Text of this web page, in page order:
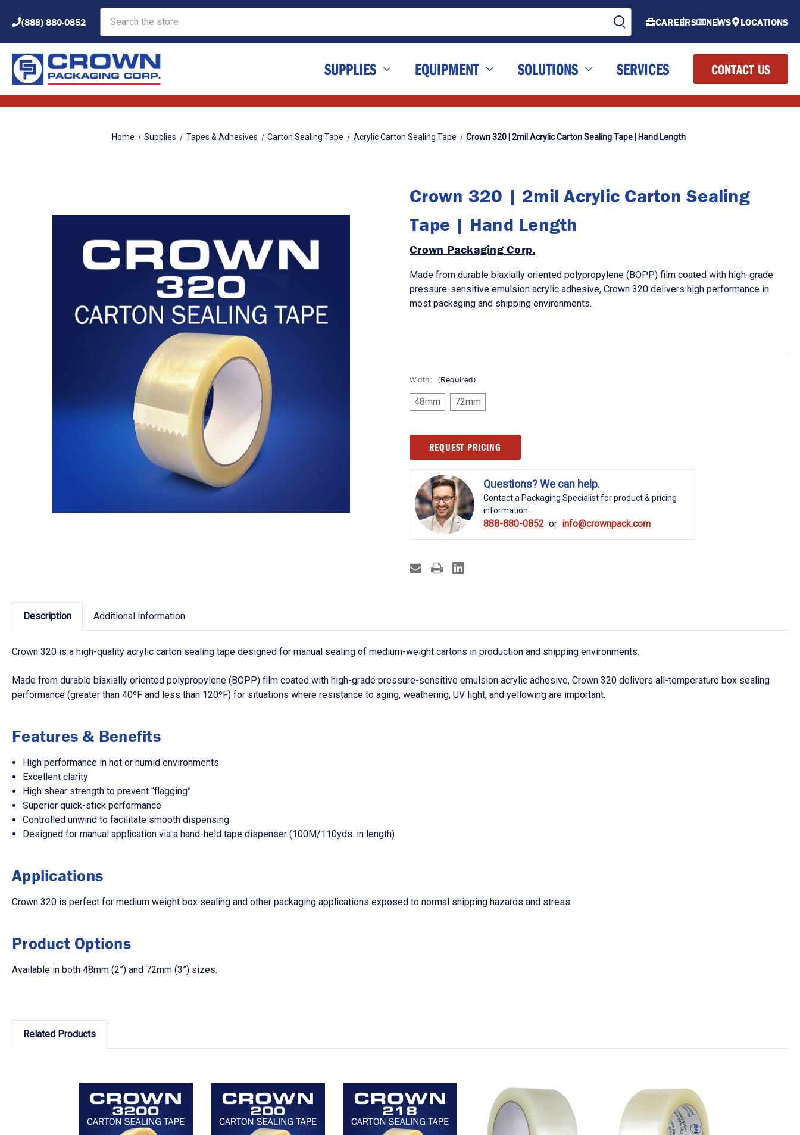
(888) 880-0852 CAREERS NEWS LOCATIONS
SUPPLIES EQUIPMENT SOLUTIONS SERVICES CONTACT US
Home Supplies Tapes & Adhesives Carton Sealing Tape Acrylic Carton Sealing Tape Crown 320 | 2mil Acrylic Carton Sealing Tape | Hand Length
Crown 320 | 2mil Acrylic Carton Sealing
Tape | Hand Length
Crown Packaging Corp.
Made from durable biaxially oriented polypropylene (BOPP) film coated with high-grade
pressure-sensitive emulsion acrylic adhesive, Crown 320 delivers high performance in
most packaging and shipping environments.
Width: (Required)
48mm 72mm
Stock:REQUEST PRICING
Questions? We can help.
Contact a Packaging Specialist for product & pricing
information.
888-880-0852 info@crownpack.com
Description Additional Information
Crown 320 is a high-quality acrylic carton sealing tape designed for manual sealing of medium-weight cartons in production and shipping environments.
Made from durable biaxially oriented polypropylene (BOPP) film coated with high-grade pressure-sensitive emulsion acrylic adhesive, Crown 320 delivers all-temperature box sealing
performance (greater than 40ºF and less than 120ºF) for situations where resistance to aging, weathering, UV light, and yellowing are important.
Features & Benefits
High performance in hot or humid environments
Excellent clarity
High shear strength to prevent “flagging”
Superior quick-stick performance
Controlled unwind to facilitate smooth dispensing
Designed for manual application via a hand-held tape dispenser (100M/110yds. in length)
Applications
Crown 320 is perfect for medium weight box sealing and other packaging applications exposed to normal shipping hazards and stress.
Product Options
Available in both 48mm (2”) and 72mm (3”) sizes.
Related Products